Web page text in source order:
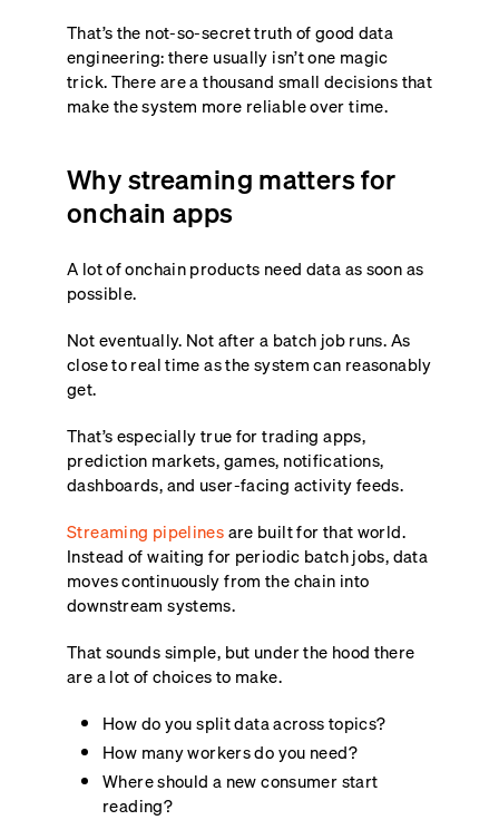
That’s the not-so-secret truth of good data
engineering: there usually isn’t one magic
trick. There are a thousand small decisions that
make the system more reliable over time.
Why streaming matters for
onchain apps
A lot of onchain products need data as soon as
possible.
Not eventually. Not after a batch job runs. As
close to real time as the system can reasonably
get.
That’s especially true for trading apps,
prediction markets, games, notifications,
dashboards, and user-facing activity feeds.
Streaming pipelinesare built for that world.
Instead of waiting for periodic batch jobs, data
moves continuously from the chain into
downstream systems.
That sounds simple, but under the hood there
are a lot of choices to make.
How do you split data across topics?
How many workers do you need?
Where should a new consumer start
reading?